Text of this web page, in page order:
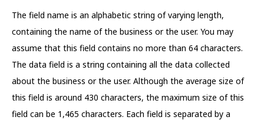
The field name is an alphabetic string of varying length,
containing the name of the business or the user. You may
assume that this field contains no more than 64 characters.
The data field is a string containing all the data collected
about the business or the user. Although the average size of
this field is around 430 characters, the maximum size of this
field can be 1,465 characters. Each field is separated by a